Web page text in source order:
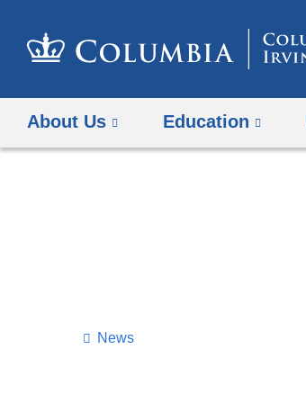
About Us Education
News